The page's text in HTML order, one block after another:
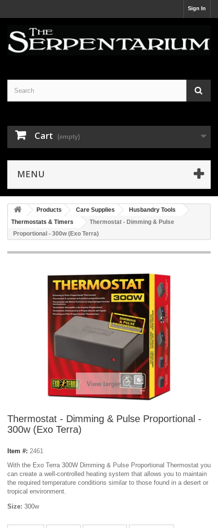
Sign In
Cart (empty)
MENU
Products Care Supplies
Husbandry Tools
Thermostats & Timers
Thermostat - Dimming & Pulse
Proportional - 300w (Exo Terra)
View larger
Thermostat - Dimming & Pulse Proportional -
300w (Exo Terra)
Item #: 2461
With the Exo Terra 300W Dimming & Pulse Proportional Thermostat you
can create a well-controlled heating system that allows you to maintain
the required temperature conditions similar to those found in a desert or
tropical environment.
Size: 300w